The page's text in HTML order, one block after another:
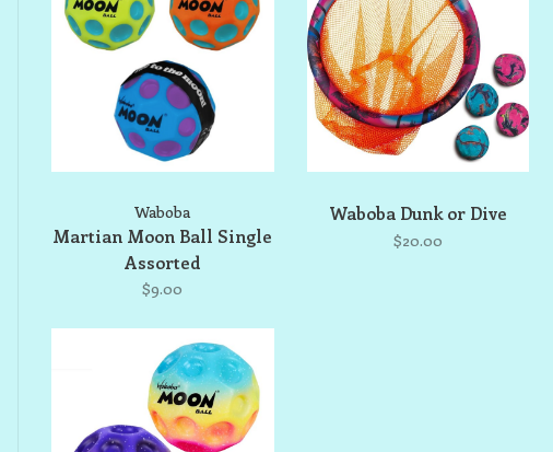
Waboba
Martian Moon Ball Single
Assorted
$9.00
Waboba Dunk or Dive
$20.00